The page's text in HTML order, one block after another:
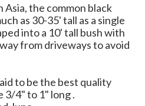
the common black
as 30-35' tall as a single
into a 10' tall bush with
from driveways to avoid
to be the best quality
3/4" to 1" long .